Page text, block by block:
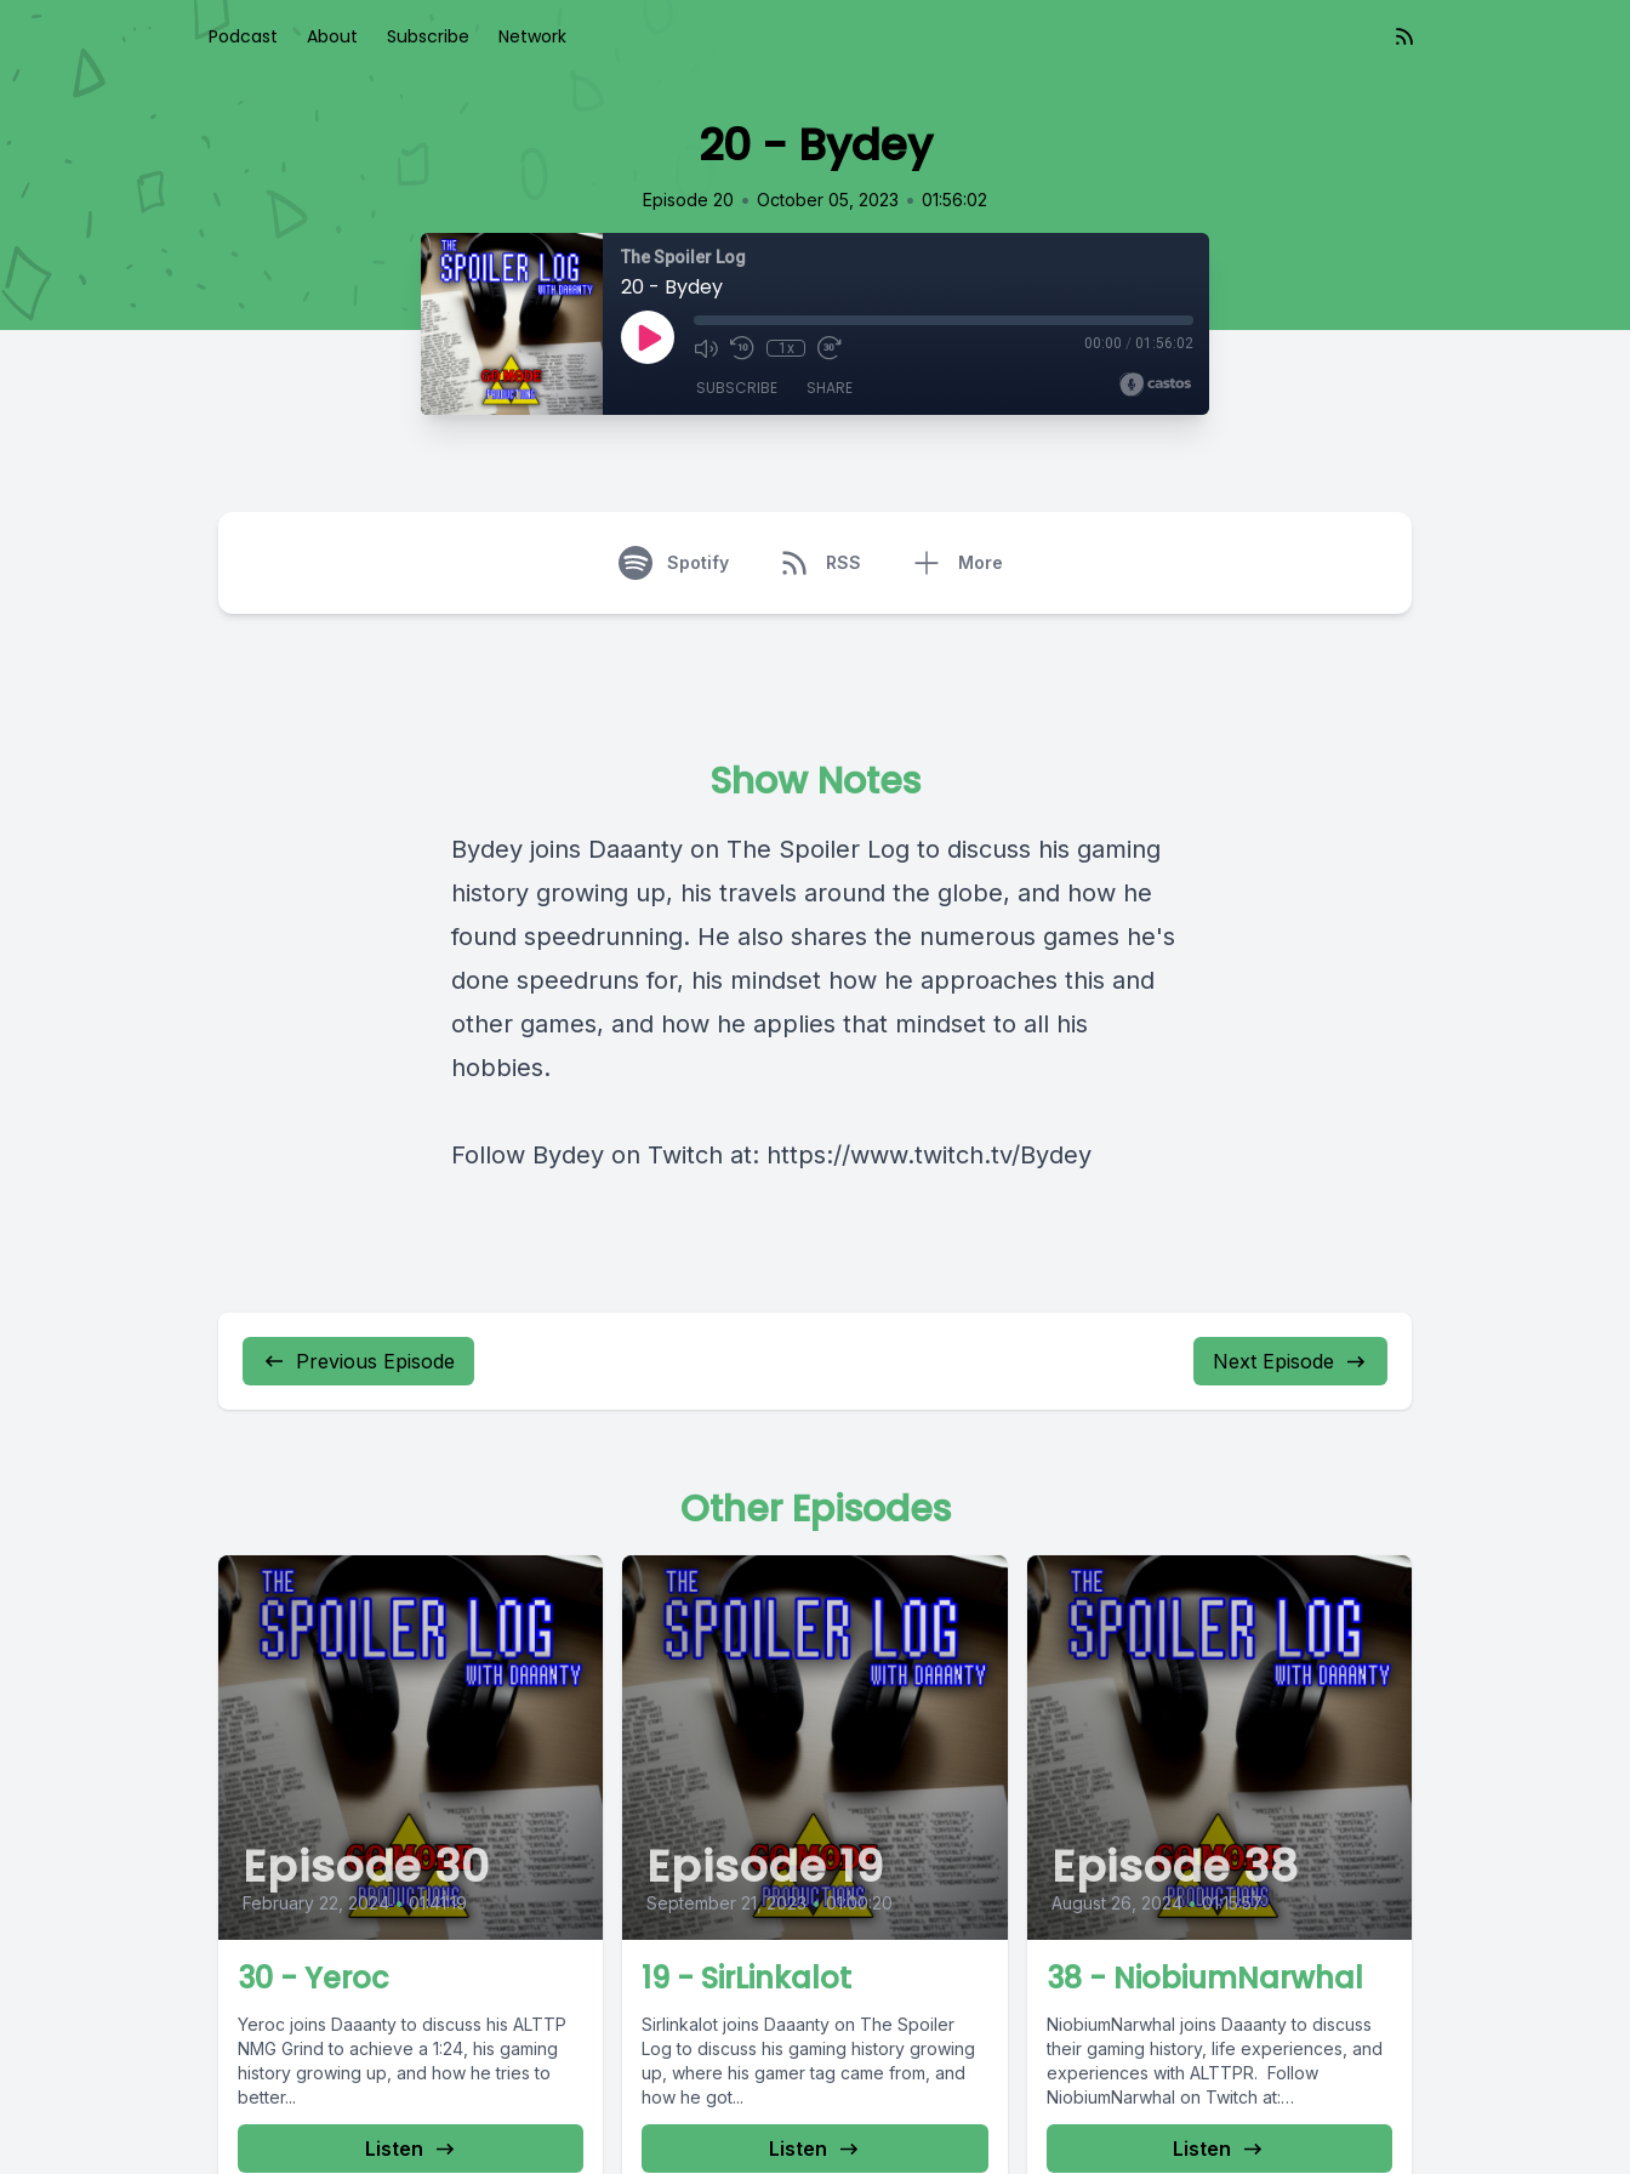
Podcast About Subscribe Network
20 - Bydey
Episode 20 • October 05, 2023 • 01:56:02
The Spoiler Log
20 - Bydey
1x 00:00 / 01:56:02
SUBSCRIBE SHARE
Spotify RSS More
Show Notes
Bydey joins Daaanty on The Spoiler Log to discuss his gaming
history growing up, his travels around the globe, and how he
found speedrunning. He also shares the numerous games he's
done speedruns for, his mindset how he approaches this and
other games, and how he applies that mindset to all his
hobbies.
Follow Bydey on Twitch at: https://www.twitch.tv/Bydey
Previous Episode Next Episode
Other Episodes
Episode 30
February 22, 2024 • 01:41:19
30 - Yeroc
Yeroc joins Daaanty to discuss his ALTTP
NMG Grind to achieve a 1:24, his gaming
history growing up, and how he tries to
better...
Listen
Episode 19
September 21, 2023 • 01:00:20
19 - SirLinkalot
Sirlinkalot joins Daaanty on The Spoiler
Log to discuss his gaming history growing
up, where his gamer tag came from, and
how he got...
Listen
Episode 38
August 26, 2024 • 01:15:57
38 - NiobiumNarwhal
NiobiumNarwhal joins Daaanty to discuss
their gaming history, life experiences, and
experiences with ALTTPR. Follow
NiobiumNarwhal on Twitch at:
https://www.twitch.tv/niobiumnarwhal
Listen